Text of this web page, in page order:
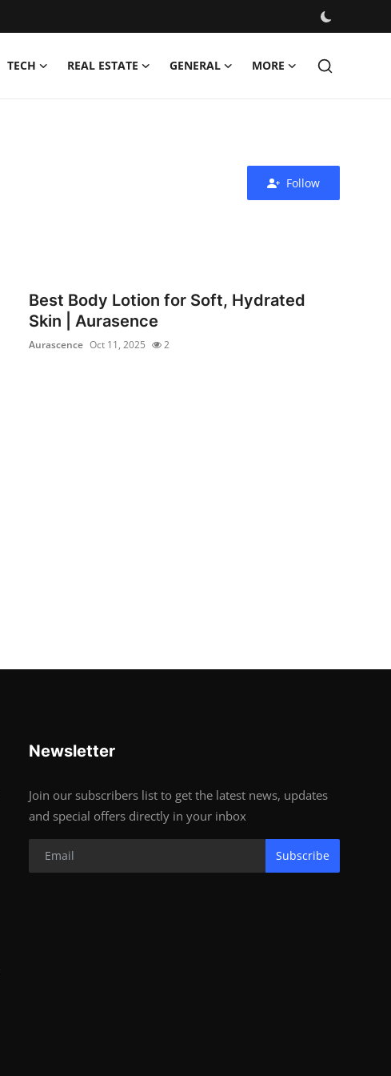
TECH REAL ESTATE GENERAL MORE
Follow
Best Body Lotion for Soft, Hydrated
Skin | Aurasence
Aurascence Oct 11, 2025 2
Newsletter
Join our subscribers list to get the latest news, updates
and special offers directly in your inbox
Subscribe